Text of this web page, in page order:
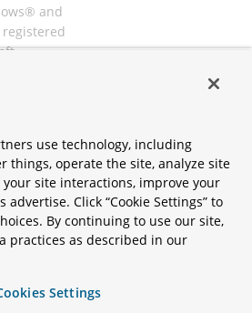
and
of their
are only
may be
use technology, including
things, operate the site, analyze site
site interactions, improve your
Click “Cookie Settings” to
By continuing to use our site,
practices as described in our
Settings